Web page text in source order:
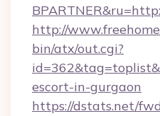
http://
bin/atx/out.cgi?
escort-in-gurgaon
https://dstats.net/